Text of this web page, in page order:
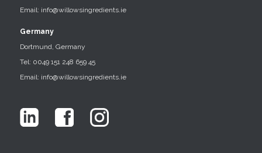
Email: info@willowsingredients.ie
Germany
Dortmund, Germany
Tel: 0049 151 248 659 45
Email: info@willowsingredients.ie